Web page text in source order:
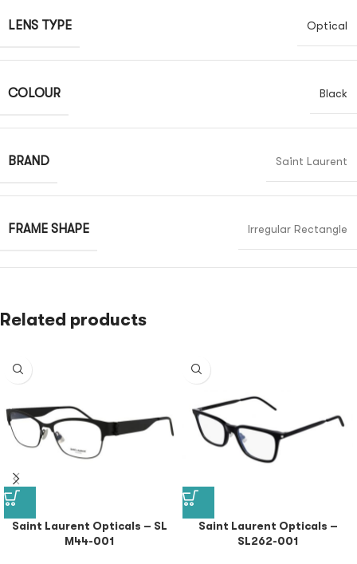
LENS TYPE Optical
COLOUR Black
BRAND Saint Laurent
FRAME SHAPE Irregular Rectangle
Related products
Saint Laurent Opticals – SL
M44-001
Saint Laurent Opticals –
SL262-001